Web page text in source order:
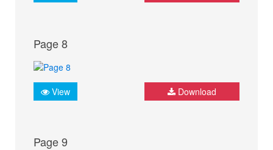
Page 8
View Download
Page 9